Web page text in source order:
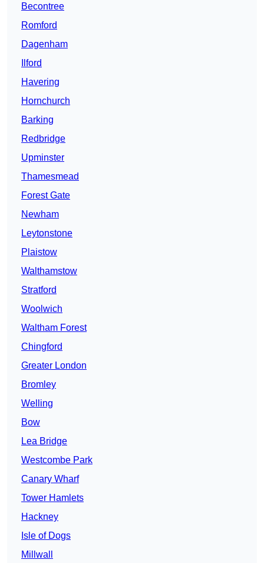
Becontree
Romford
Dagenham
Ilford
Havering
Hornchurch
Barking
Redbridge
Upminster
Thamesmead
Forest Gate
Newham
Leytonstone
Plaistow
Walthamstow
Stratford
Woolwich
Waltham Forest
Chingford
Greater London
Bromley
Welling
Bow
Lea Bridge
Westcombe Park
Canary Wharf
Tower Hamlets
Hackney
Isle of Dogs
Millwall